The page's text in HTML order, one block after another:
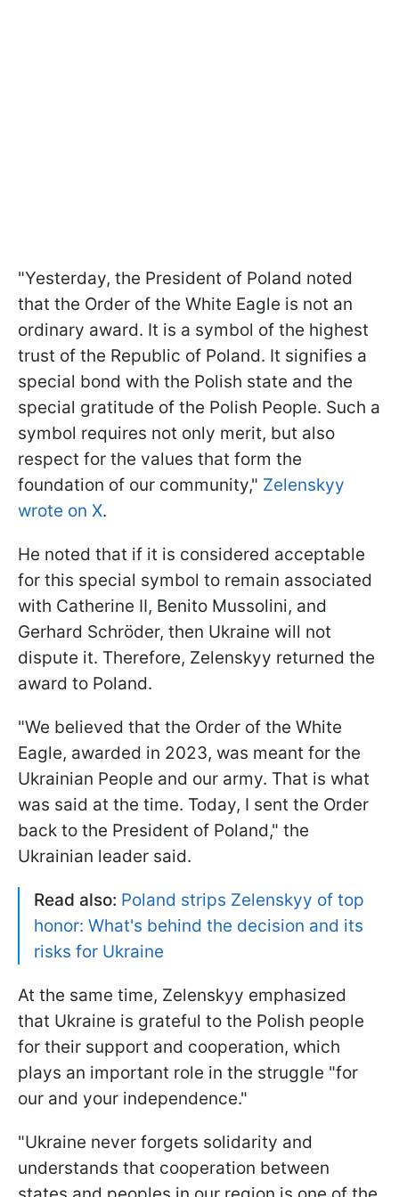
"Yesterday, the President of Poland noted
that the Order of the White Eagle is not an
ordinary award. It is a symbol of the highest
trust of the Republic of Poland. It signifies a
special bond with the Polish state and the
special gratitude of the Polish People. Such a
symbol requires not only merit, but also
respect for the values that form the
foundation of our community," Zelenskyy
wrote on X.
He noted that if it is considered acceptable
for this special symbol to remain associated
with Catherine II, Benito Mussolini, and
Gerhard Schröder, then Ukraine will not
dispute it. Therefore, Zelenskyy returned the
award to Poland.
"We believed that the Order of the White
Eagle, awarded in 2023, was meant for the
Ukrainian People and our army. That is what
was said at the time. Today, I sent the Order
back to the President of Poland," the
Ukrainian leader said.
Read also: Poland strips Zelenskyy of top
honor: What's behind the decision and its
risks for Ukraine
At the same time, Zelenskyy emphasized
that Ukraine is grateful to the Polish people
for their support and cooperation, which
plays an important role in the struggle "for
our and your independence."
"Ukraine never forgets solidarity and
understands that cooperation between